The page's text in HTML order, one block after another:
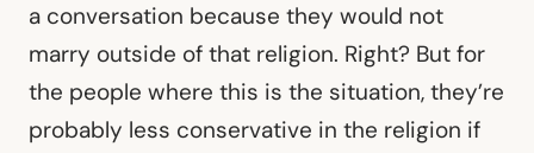
a conversation because they would not
marry outside of that religion. Right? But for
the people where this is the situation, they’re
probably less conservative in the religion if